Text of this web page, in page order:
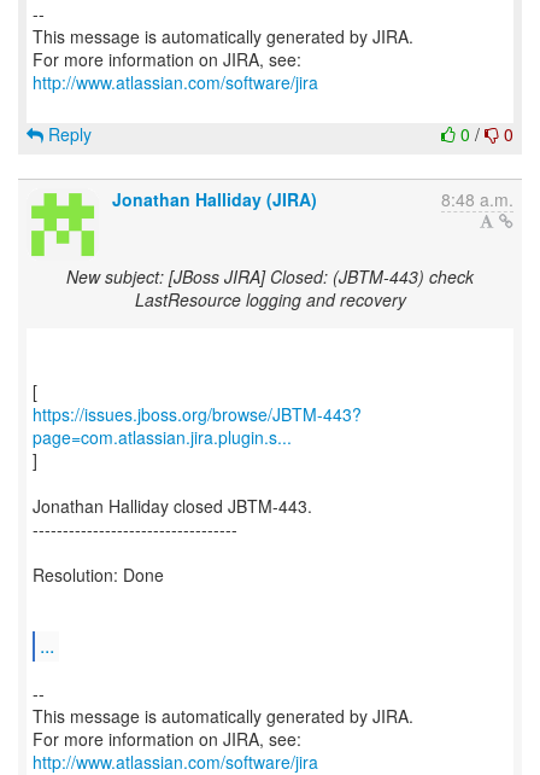
--
This message is automatically generated by JIRA.
For more information on JIRA, see:
http://www.atlassian.com/software/jira
0 / 0
Reply
Jonathan Halliday (JIRA) 8:48 a.m.
New subject: [JBoss JIRA] Closed: (JBTM-443) check
LastResource logging and recovery
https://issues.jboss.org/browse/JBTM-443?
page=com.atlassian.jira.plugin.s...
]
Jonathan Halliday closed JBTM-443.
----------------------------------
Resolution: Done
...
--
This message is automatically generated by JIRA.
For more information on JIRA, see:
http://www.atlassian.com/software/jira